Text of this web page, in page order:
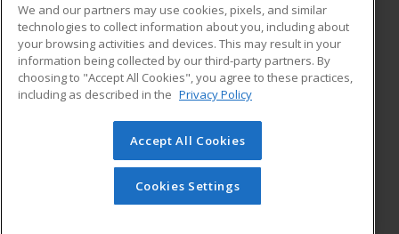
ADDITIONAL RESOURCES
Military
Financial Assistance
Help
Student Blog
© 2026 ed2go, a division of Cengage Learning. All rights
reserved. The material on this site cannot be reproduced or
redistributed unless you have obtained prior written
permission from Cengage Learning.Privacy Policy
We and our partners may use cookies, pixels, and similar
technologies to collect information about you, including about
your browsing activities and devices. This may result in your
information being collected by our third-party partners. By
choosing to "Accept All Cookies", you agree to these practices,
including as described in the Privacy Policy
Accept All Cookies
Cookies Settings